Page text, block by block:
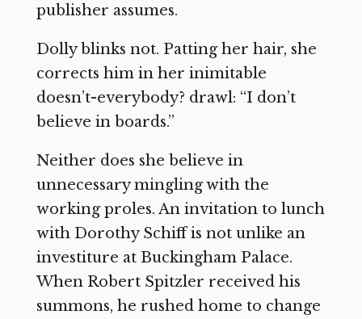
publisher assumes.
Dolly blinks not. Patting her hair, she
corrects him in her inimitable
doesn’t-everybody? drawl: “I don’t
believe in boards.”
Neither does she believe in
unnecessary mingling with the
working proles. An invitation to lunch
with Dorothy Schiff is not unlike an
investiture at Buckingham Palace.
When Robert Spitzler received his
summons, he rushed home to change